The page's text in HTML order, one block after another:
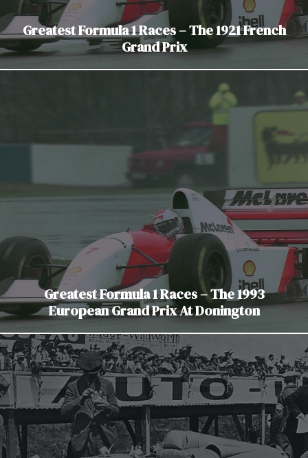
Greatest Formula 1 Races – The 1921 French
Grand Prix
Greatest Formula 1 Races – The 1993
European Grand Prix At Donington